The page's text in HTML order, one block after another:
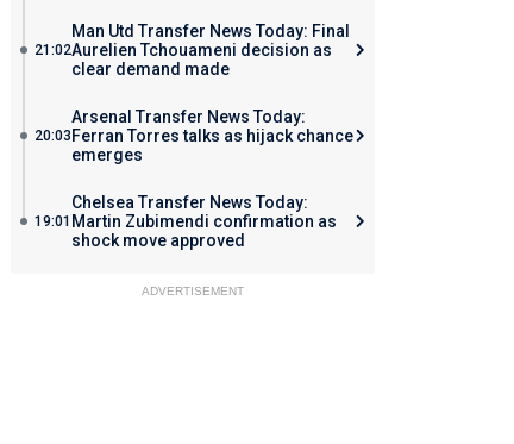
21:02
Man Utd Transfer News Today: Final
Aurelien Tchouameni decision as
clear demand made
20:03
Arsenal Transfer News Today:
Ferran Torres talks as hijack chance
emerges
19:01
Chelsea Transfer News Today:
Martin Zubimendi confirmation as
shock move approved
ADVERTISEMENT